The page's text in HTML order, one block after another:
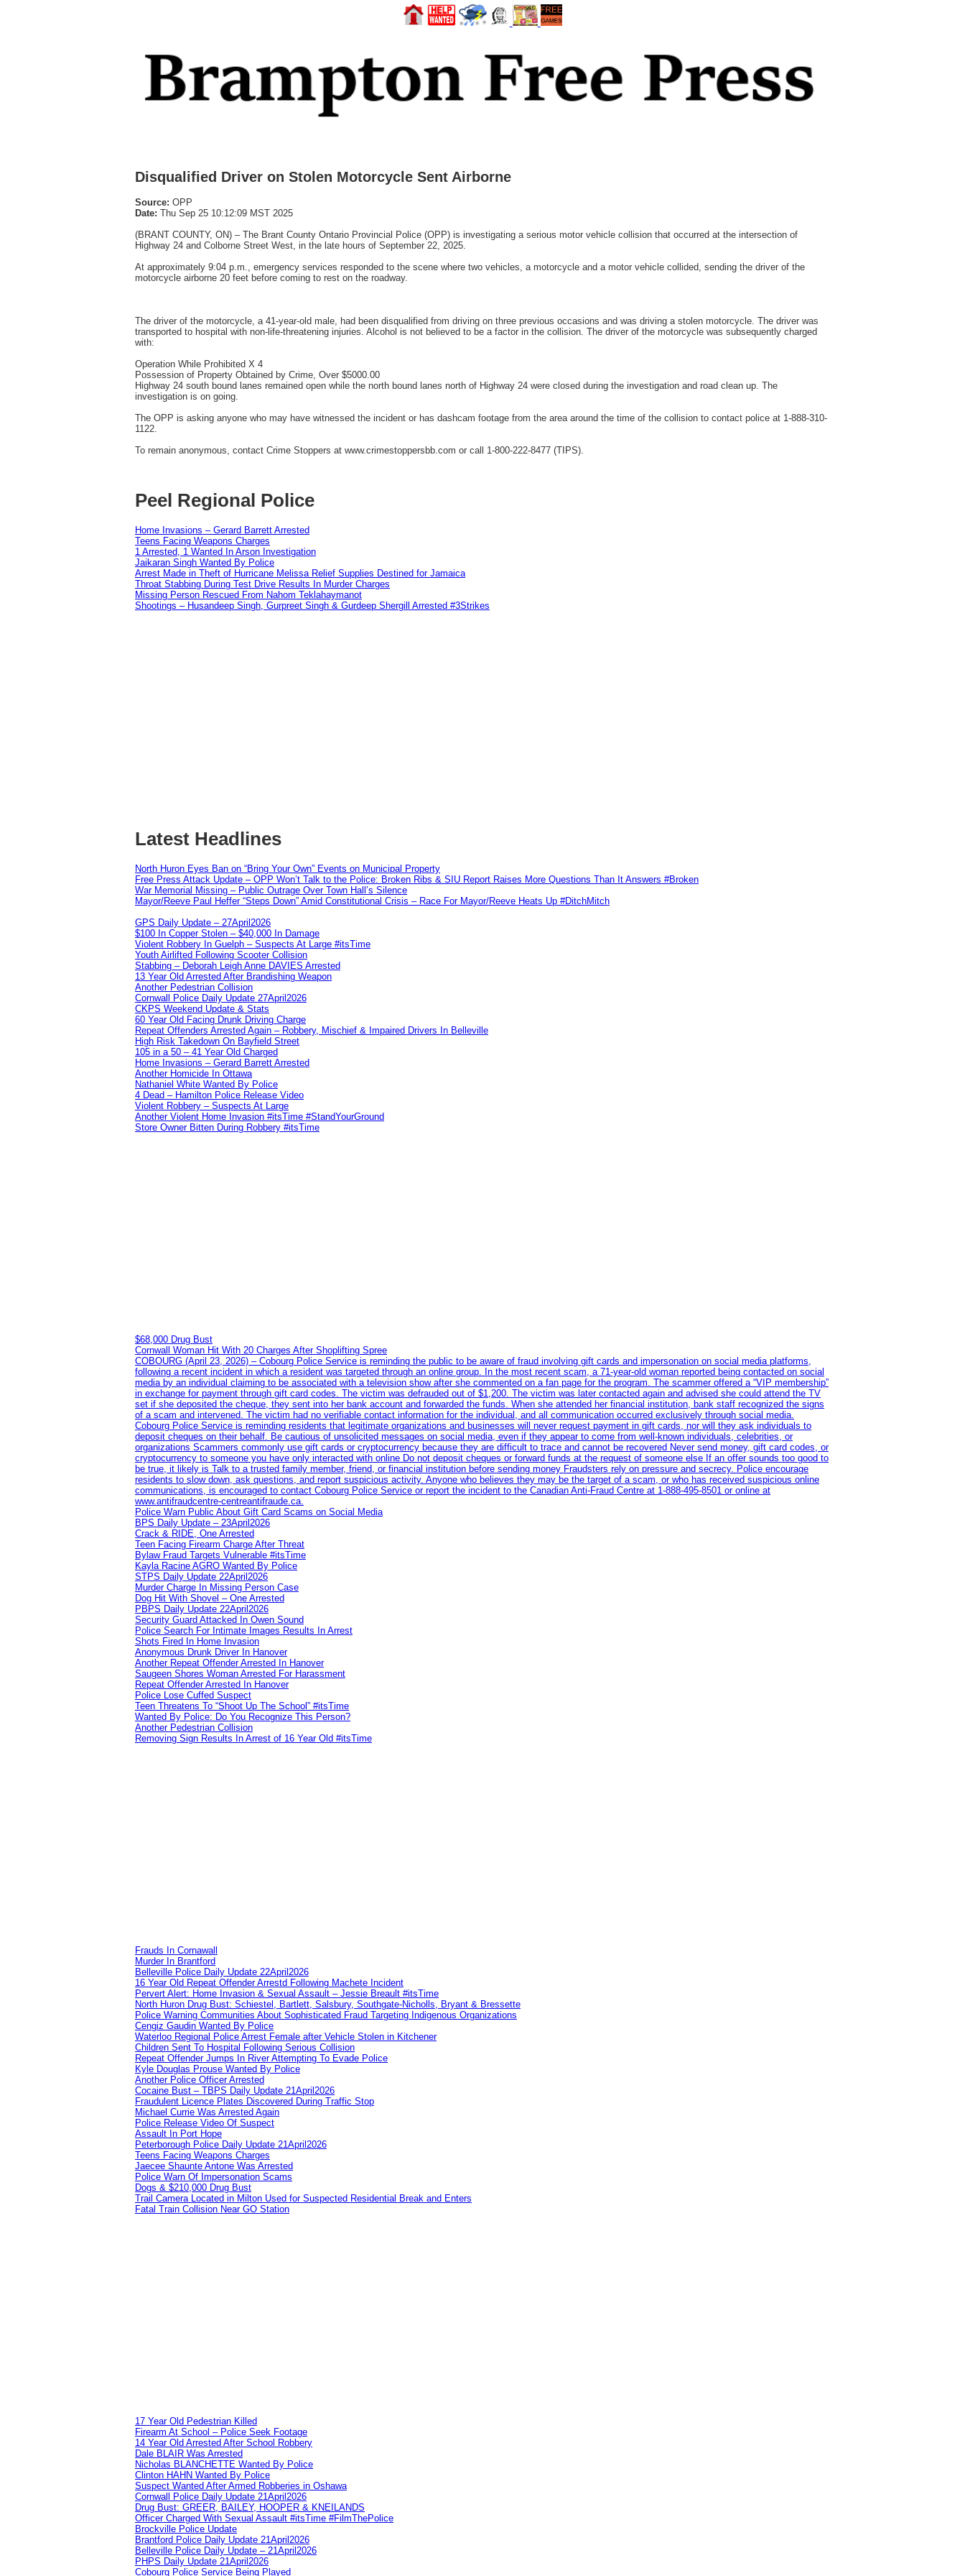
Disqualified Driver on Stolen Motorcycle Sent Airborne
Source: OPP
Date: Thu Sep 25 10:12:09 MST 2025
(BRANT COUNTY, ON) – The Brant County Ontario Provincial Police (OPP) is investigating a serious motor vehicle collision that occurred at the intersection of
Highway 24 and Colborne Street West, in the late hours of September 22, 2025.
At approximately 9:04 p.m., emergency services responded to the scene where two vehicles, a motorcycle and a motor vehicle collided, sending the driver of the
motorcycle airborne 20 feet before coming to rest on the roadway.
The driver of the motorcycle, a 41-year-old male, had been disqualified from driving on three previous occasions and was driving a stolen motorcycle. The driver was
transported to hospital with non-life-threatening injuries. Alcohol is not believed to be a factor in the collision. The driver of the motorcycle was subsequently charged
with:
Operation While Prohibited X 4
Possession of Property Obtained by Crime, Over $5000.00
Highway 24 south bound lanes remained open while the north bound lanes north of Highway 24 were closed during the investigation and road clean up. The
investigation is on going.
The OPP is asking anyone who may have witnessed the incident or has dashcam footage from the area around the time of the collision to contact police at 1-888-310-
1122.
To remain anonymous, contact Crime Stoppers at www.crimestoppersbb.com or call 1-800-222-8477 (TIPS).
Peel Regional Police
Home Invasions – Gerard Barrett Arrested
Teens Facing Weapons Charges
1 Arrested, 1 Wanted In Arson Investigation
Jaikaran Singh Wanted By Police
Arrest Made in Theft of Hurricane Melissa Relief Supplies Destined for Jamaica
Throat Stabbing During Test Drive Results In Murder Charges
Missing Person Rescued From Nahom Teklahaymanot
Shootings – Husandeep Singh, Gurpreet Singh & Gurdeep Shergill Arrested #3Strikes
Latest Headlines
North Huron Eyes Ban on “Bring Your Own” Events on Municipal Property
Free Press Attack Update – OPP Won’t Talk to the Police: Broken Ribs & SIU Report Raises More Questions Than It Answers #Broken
War Memorial Missing – Public Outrage Over Town Hall’s Silence
Mayor/Reeve Paul Heffer “Steps Down” Amid Constitutional Crisis – Race For Mayor/Reeve Heats Up #DitchMitch
GPS Daily Update – 27April2026
$100 In Copper Stolen – $40,000 In Damage
Violent Robbery In Guelph – Suspects At Large #itsTime
Youth Airlifted Following Scooter Collision
Stabbing – Deborah Leigh Anne DAVIES Arrested
13 Year Old Arrested After Brandishing Weapon
Another Pedestrian Collision
Cornwall Police Daily Update 27April2026
CKPS Weekend Update & Stats
60 Year Old Facing Drunk Driving Charge
Repeat Offenders Arrested Again – Robbery, Mischief & Impaired Drivers In Belleville
High Risk Takedown On Bayfield Street
105 in a 50 – 41 Year Old Charged
Home Invasions – Gerard Barrett Arrested
Another Homicide In Ottawa
Nathaniel White Wanted By Police
4 Dead – Hamilton Police Release Video
Violent Robbery – Suspects At Large
Another Violent Home Invasion #itsTime #StandYourGround
Store Owner Bitten During Robbery #itsTime
$68,000 Drug Bust
Cornwall Woman Hit With 20 Charges After Shoplifting Spree
COBOURG (April 23, 2026) – Cobourg Police Service is reminding the public to be aware of fraud involving gift cards and impersonation on social media platforms,
following a recent incident in which a resident was targeted through an online group. In the most recent scam, a 71-year-old woman reported being contacted on social
media by an individual claiming to be associated with a television show after she commented on a fan page for the program. The scammer offered a “VIP membership”
in exchange for payment through gift card codes. The victim was defrauded out of $1,200. The victim was later contacted again and advised she could attend the TV
set if she deposited the cheque, they sent into her bank account and forwarded the funds. When she attended her financial institution, bank staff recognized the signs
of a scam and intervened. The victim had no verifiable contact information for the individual, and all communication occurred exclusively through social media.
Cobourg Police Service is reminding residents that legitimate organizations and businesses will never request payment in gift cards, nor will they ask individuals to
deposit cheques on their behalf. Be cautious of unsolicited messages on social media, even if they appear to come from well-known individuals, celebrities, or
organizations Scammers commonly use gift cards or cryptocurrency because they are difficult to trace and cannot be recovered Never send money, gift card codes, or
cryptocurrency to someone you have only interacted with online Do not deposit cheques or forward funds at the request of someone else If an offer sounds too good to
be true, it likely is Talk to a trusted family member, friend, or financial institution before sending money Fraudsters rely on pressure and secrecy. Police encourage
residents to slow down, ask questions, and report suspicious activity. Anyone who believes they may be the target of a scam, or who has received suspicious online
communications, is encouraged to contact Cobourg Police Service or report the incident to the Canadian Anti‑Fraud Centre at 1‑888‑495‑8501 or online at
www.antifraudcentre-centreantifraude.ca.
Police Warn Public About Gift Card Scams on Social Media
BPS Daily Update – 23April2026
Crack & RIDE, One Arrested
Teen Facing Firearm Charge After Threat
Bylaw Fraud Targets Vulnerable #itsTime
Kayla Racine AGRO Wanted By Police
STPS Daily Update 22April2026
Murder Charge In Missing Person Case
Dog Hit With Shovel – One Arrested
PBPS Daily Update 22April2026
Security Guard Attacked In Owen Sound
Police Search For Intimate Images Results In Arrest
Shots Fired In Home Invasion
Anonymous Drunk Driver In Hanover
Another Repeat Offender Arrested In Hanover
Saugeen Shores Woman Arrested For Harassment
Repeat Offender Arrested In Hanover
Police Lose Cuffed Suspect
Teen Threatens To “Shoot Up The School” #itsTime
Wanted By Police: Do You Recognize This Person?
Another Pedestrian Collision
Removing Sign Results In Arrest of 16 Year Old #itsTime
Frauds In Cornawall
Murder In Brantford
Belleville Police Daily Update 22April2026
16 Year Old Repeat Offender Arrestd Following Machete Incident
Pervert Alert: Home Invasion & Sexual Assault – Jessie Breault #itsTime
North Huron Drug Bust: Schiestel, Bartlett, Salsbury, Southgate-Nicholls, Bryant & Bressette
Police Warning Communities About Sophisticated Fraud Targeting Indigenous Organizations
Cengiz Gaudin Wanted By Police
Waterloo Regional Police Arrest Female after Vehicle Stolen in Kitchener
Children Sent To Hospital Following Serious Collision
Repeat Offender Jumps In River Attempting To Evade Police
Kyle Douglas Prouse Wanted By Police
Another Police Officer Arrested
Cocaine Bust – TBPS Daily Update 21April2026
Fraudulent Licence Plates Discovered During Traffic Stop
Michael Currie Was Arrested Again
Police Release Video Of Suspect
Assault In Port Hope
Peterborough Police Daily Update 21April2026
Teens Facing Weapons Charges
Jaecee Shaunte Antone Was Arrested
Police Warn Of Impersonation Scams
Dogs & $210,000 Drug Bust
Trail Camera Located in Milton Used for Suspected Residential Break and Enters
Fatal Train Collision Near GO Station
17 Year Old Pedestrian Killed
Firearm At School – Police Seek Footage
14 Year Old Arrested After School Robbery
Dale BLAIR Was Arrested
Nicholas BLANCHETTE Wanted By Police
Clinton HAHN Wanted By Police
Suspect Wanted After Armed Robberies in Oshawa
Cornwall Police Daily Update 21April2026
Drug Bust: GREER, BAILEY, HOOPER & KNEILANDS
Officer Charged With Sexual Assault #itsTime #FilmThePolice
Brockville Police Update
Brantford Police Daily Update 21April2026
Belleville Police Daily Update – 21April2026
PHPS Daily Update 21April2026
Cobourg Police Service Being Played